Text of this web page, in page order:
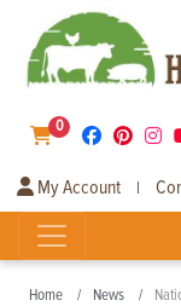
0
My Account |
Home News